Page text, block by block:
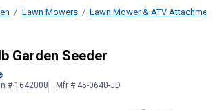
Lawn Mowers Lawn Mower & ATV
3 lb Garden Seeder
Garden Seeder
# 1642008 Mfr # 45-0640-JD